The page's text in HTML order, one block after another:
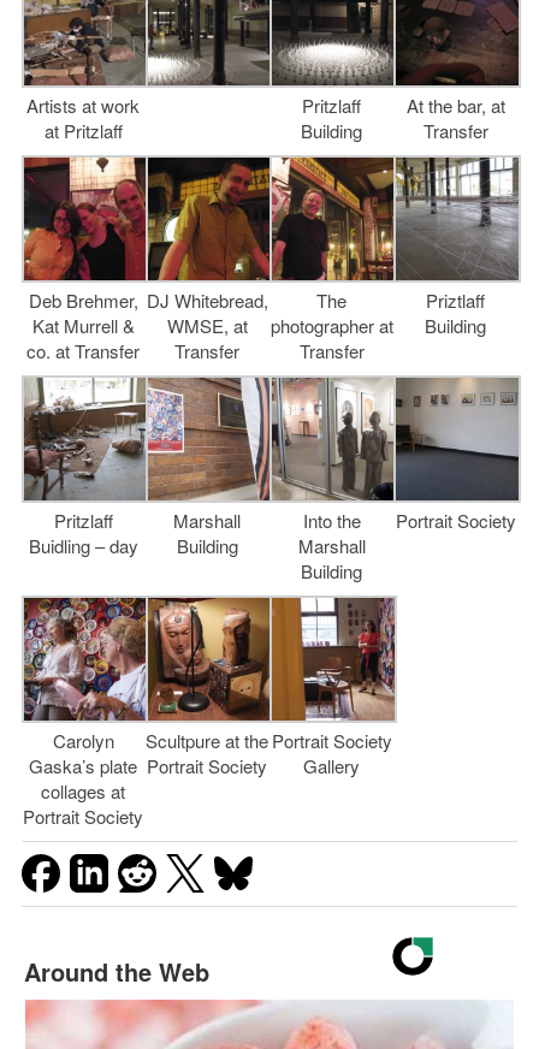
Artists at work
at Pritzlaff
Pritzlaff
Building
At the bar, at
Transfer
Deb Brehmer,
Kat Murrell &
co. at Transfer
DJ Whitebread,
WMSE, at
Transfer
The
photographer at
Transfer
Priztlaff
Building
Pritzlaff
Buidling – day
Marshall
Building
Into the
Marshall
Building
Portrait Society
Carolyn
Gaska’s plate
collages at
Portrait Society
Scultpure at the
Portrait Society
Portrait Society
Gallery
Around the Web